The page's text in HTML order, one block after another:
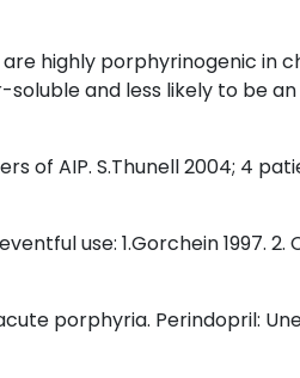
highly porphyrinogenic in
and less likely to be
of AIP. S.Thunell 2004; 4
use: 1.Gorchein 1997. 2.
porphyria. Perindopril: